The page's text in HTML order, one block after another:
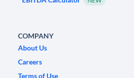
COMPANY
About Us
Careers
Terms of Use